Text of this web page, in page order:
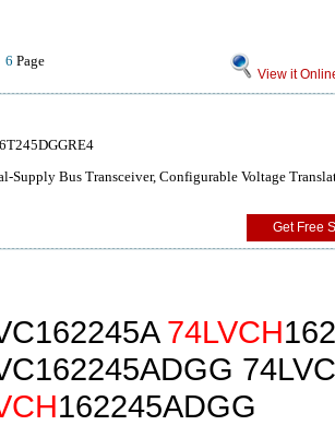
6 Page
View it
Supply Bus Transceiver, Configurable Voltage
Get Free
74LVCH
162245ADGG